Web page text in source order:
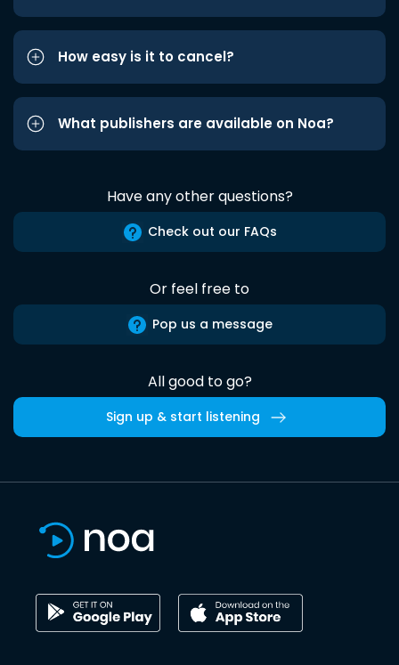
How easy is it to cancel?
What publishers are available on Noa?
Have any other questions?
Check out our FAQs
Or feel free to
Pop us a message
All good to go?
Sign up & start listening